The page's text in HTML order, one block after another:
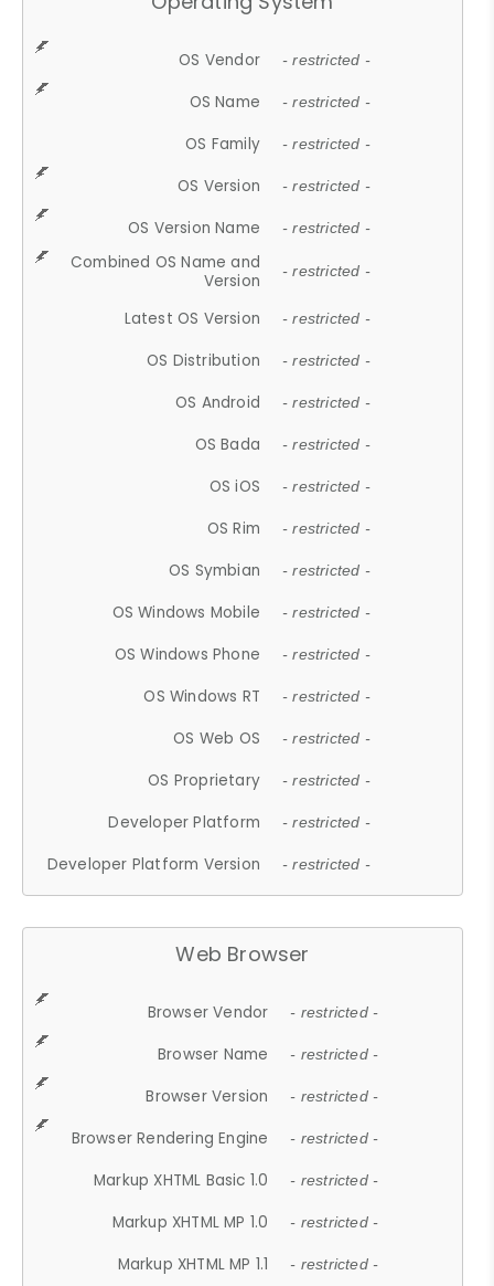
OS Vendor - restricted -
OS Name - restricted -
OS Family - restricted -
OS Version - restricted -
OS Version Name - restricted -
Combined OS Name and
Version
- restricted -
Latest OS Version - restricted -
OS Distribution - restricted -
OS Android - restricted -
OS Bada - restricted -
OS iOS - restricted -
OS Rim - restricted -
OS Symbian - restricted -
OS Windows Mobile - restricted -
OS Windows Phone - restricted -
OS Windows RT - restricted -
OS Web OS - restricted -
OS Proprietary - restricted -
Developer Platform - restricted -
Developer Platform Version - restricted -
Web Browser
Browser Vendor - restricted -
Browser Name - restricted -
Browser Version - restricted -
Browser Rendering Engine - restricted -
Markup XHTML Basic 1.0 - restricted -
Markup XHTML MP 1.0 - restricted -
Markup XHTML MP 1.1 - restricted -